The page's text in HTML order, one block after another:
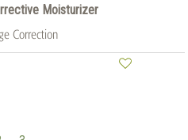
Moisturizer
Correction